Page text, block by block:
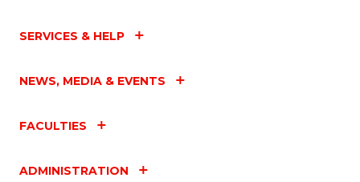
SERVICES & HELP
NEWS, MEDIA & EVENTS
FACULTIES
ADMINISTRATION